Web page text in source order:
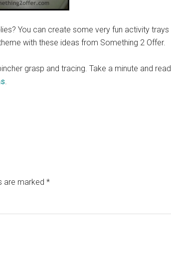
You can create some very fun activity trays
with these ideas from Something 2 Offer.
grasp and tracing. Take a minute and read
.
are marked *